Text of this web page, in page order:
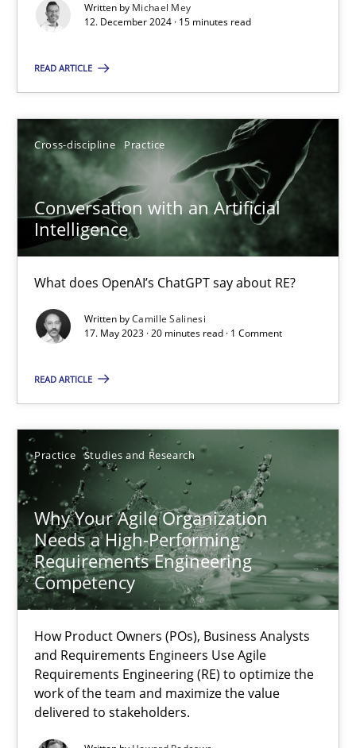
Written by Michael Mey
12. December 2024 · 15 minutes read
READ ARTICLE
Cross-discipline Practice
Conversation with an Artificial
Intelligence
What does OpenAI’s ChatGPT say about RE?
Written byCamille Salinesi
17. May 2023 · 20 minutes read · 1 Comment
READ ARTICLE
Practice Studies and Research
Why Your Agile Organization
Needs a High-Performing
Requirements Engineering
Competency
How Product Owners (POs), Business Analysts
and Requirements Engineers Use Agile
Requirements Engineering (RE) to optimize the
work of the team and maximize the value
delivered to stakeholders.
22.03.2023
17 minutes
Mission Possible
Concept for the successful handling of integral NFRs in Scaled
Practice Cross-discipline
Rainer Grau
14.12.2022
11 minutes
This system is your system. This system is my system.
Opinions Cross-discipline